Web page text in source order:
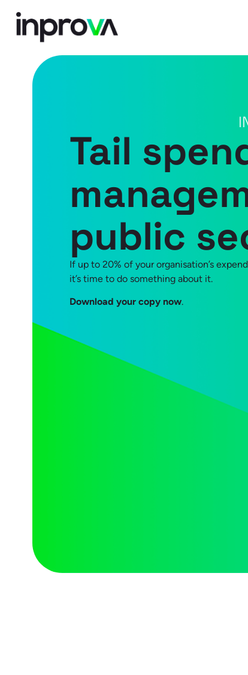
Tail
public
If up to 20% of your organisation’s
it’s time to do something about it.
Download your copy now.